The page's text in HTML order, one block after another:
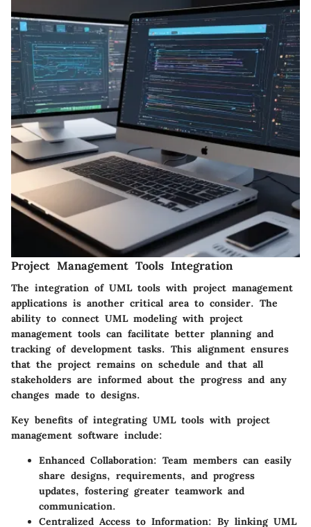
Project Management Tools Integration
The integration of UML tools with project management
applications is another critical area to consider. The
ability to connect UML modeling with project
management tools can facilitate better planning and
tracking of development tasks. This alignment ensures
that the project remains on schedule and that all
stakeholders are informed about the progress and any
changes made to designs.
Key benefits of integrating UML tools with project
management software include:
Enhanced Collaboration: Team members can easily
share designs, requirements, and progress
updates, fostering greater teamwork and
communication.
Centralized Access to Information: By linking UML